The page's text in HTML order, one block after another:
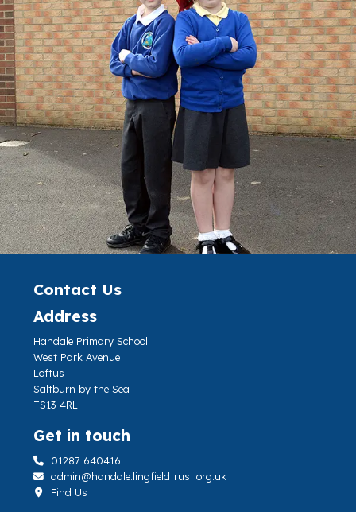
Contact Us
Address
Handale Primary School
West Park Avenue
Loftus
Saltburn by the Sea
TS13 4RL
Get in touch
01287 640416
admin@handale.lingfieldtrust.org.uk
Find Us